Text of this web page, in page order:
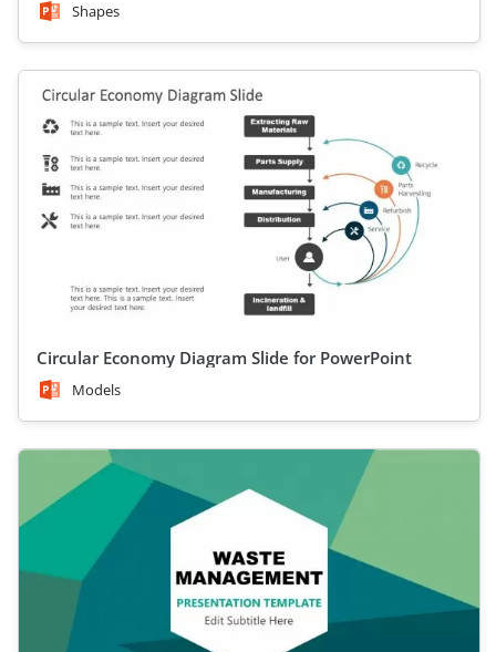
Shapes
Circular Economy Diagram Slide for PowerPoint
Models